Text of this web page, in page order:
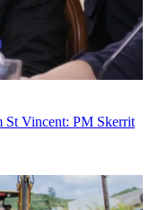
St Vincent: PM Skerrit